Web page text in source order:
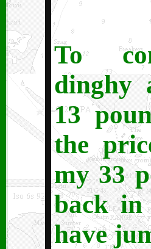
To
dinghy
13
the
my 33
back in
have